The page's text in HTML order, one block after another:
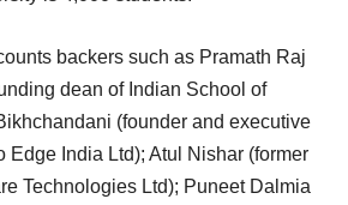
backers such as Pramath Raj
dean of Indian School of
(founder and executive
Edge India Ltd); Atul Nishar (former
Technologies Ltd); Puneet Dalmia